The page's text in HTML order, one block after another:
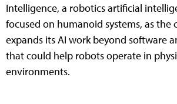
Intelligence, a robotics artificial
focused on humanoid systems, as the
expands its AI work beyond software
that could help robots operate in
environments.